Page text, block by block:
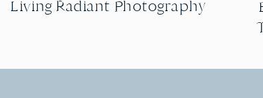
Living Radiant Photography